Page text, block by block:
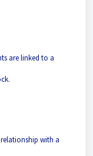
are linked to a
with a